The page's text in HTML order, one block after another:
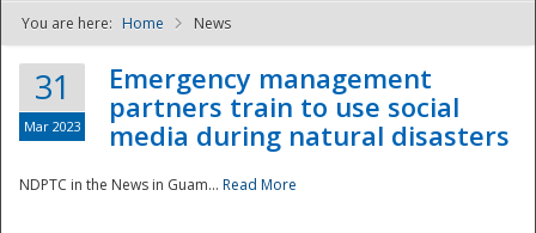
NDPTC - The
You are here: Home News
31
Mar 2023
Emergency management
partners train to use social
media during natural disasters
NDPTC in the News in Guam... Read More